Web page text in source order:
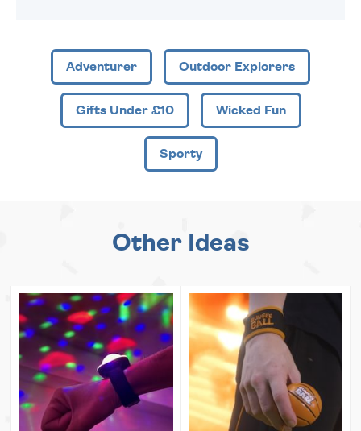
Adventurer Outdoor Explorers
Gifts Under £10 Wicked Fun
Sporty
Other Ideas